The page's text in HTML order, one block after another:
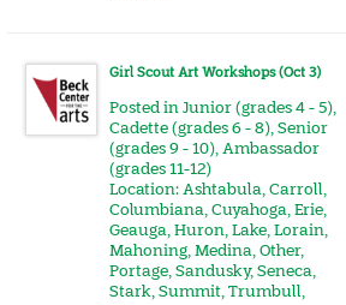
Girl Scout Art Workshops (Oct 3)
Posted inJunior (grades 4 - 5),
Cadette (grades 6 - 8),Senior
(grades 9 - 10),Ambassador
(grades 11-12)
Location:Ashtabula,Carroll,
Columbiana,Cuyahoga,Erie,
Geauga,Huron,Lake,Lorain,
Mahoning,Medina,Other,
Portage,Sandusky,Seneca,
Stark,Summit,Trumbull,